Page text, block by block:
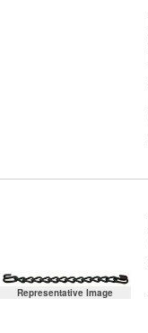
Representative Image